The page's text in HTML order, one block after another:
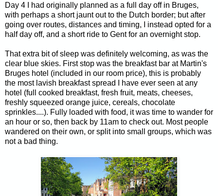
Day 4 I had originally planned as a full day off in Bruges,
with perhaps a short jaunt out to the Dutch border; but after
going over routes, distances and timing, I instead opted for a
half day off, and a short ride to Gent for an overnight stop.
That extra bit of sleep was definitely welcoming, as was the
clear blue skies. First stop was the breakfast bar at Martin's
Bruges hotel (included in our room price), this is probably
the most lavish breakfast spread I have ever seen at any
hotel (full cooked breakfast, fresh fruit, meats, cheeses,
freshly squeezed orange juice, cereals, chocolate
sprinkles....). Fully loaded with food, it was time to wander for
an hour or so, then back by 11am to check out. Most people
wandered on their own, or split into small groups, which was
not a bad thing.